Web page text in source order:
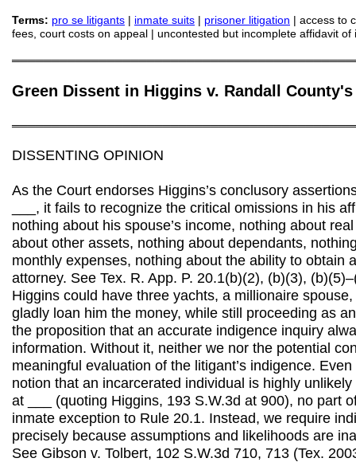
Terms: pro se litigants | inmate suits | prisoner litigation | access to
fees, court costs on appeal | uncontested but incomplete affidavit
Green Dissent in Higgins v. Randall
DISSENTING OPINION
As the Court endorses Higgins’s conclusory
___, it fails to recognize the critical omissions in his
nothing about his spouse’s income, nothing about
about other assets, nothing about dependants,
monthly expenses, nothing about the ability to obtain
attorney. See Tex. R. App. P. 20.1(b)(2), (b)(3),
Higgins could have three yachts, a millionaire
gladly loan him the money, while still proceeding as
the proposition that an accurate indigence inquiry
information. Without it, neither we nor the potential
meaningful evaluation of the litigant’s indigence. Even
notion that an incarcerated individual is highly
at ___ (quoting Higgins, 193 S.W.3d at 900), no part
inmate exception to Rule 20.1. Instead, we require
precisely because assumptions and likelihoods are
See Gibson v. Tolbert, 102 S.W.3d 710, 713 (Tex.